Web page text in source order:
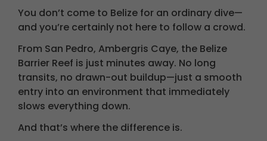
You don’t come to Belize for an ordinary dive—
and you’re certainly not here to follow a crowd.
From San Pedro, Ambergris Caye, the Belize
Barrier Reef is just minutes away. No long
transits, no drawn-out buildup—just a smooth
entry into an environment that immediately
slows everything down.
And that’s where the difference is.